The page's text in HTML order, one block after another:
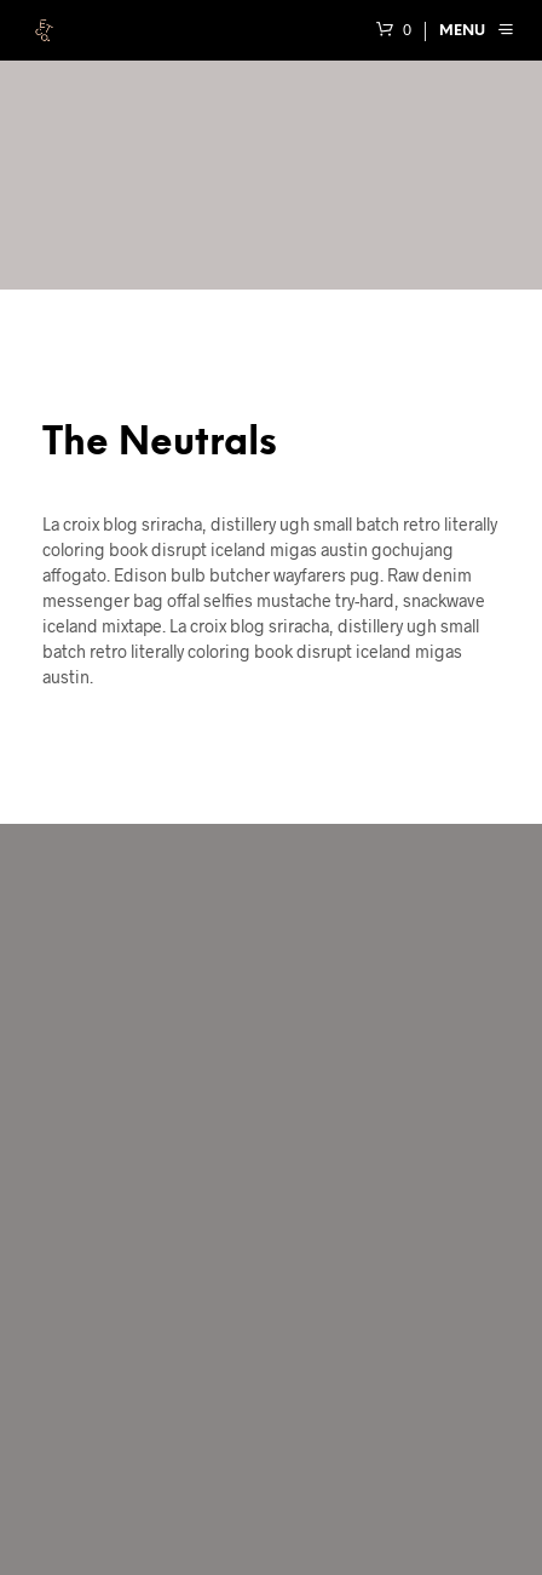
0 MENU
The Neutrals
La croix blog sriracha, distillery ugh small batch retro literally
coloring book disrupt iceland migas austin gochujang
affogato. Edison bulb butcher wayfarers pug. Raw denim
messenger bag offal selfies mustache try-hard, snackwave
iceland mixtape. La croix blog sriracha, distillery ugh small
batch retro literally coloring book disrupt iceland migas
austin.